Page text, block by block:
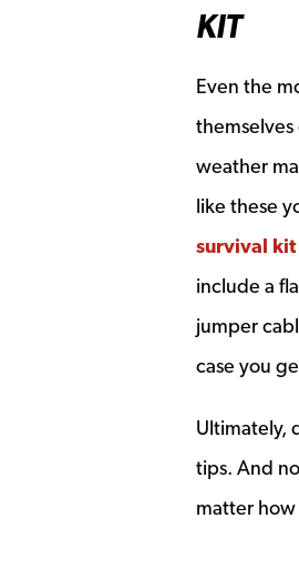
KIT
Even the
weather
like these
survival kit
include a
jumper
case you
Ultimately,
tips. And
matter